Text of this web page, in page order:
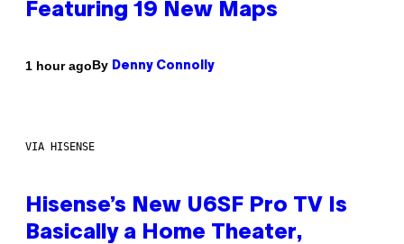
Featuring 19 New Maps
1 hour agoBy Denny Connolly
VIA HISENSE
Hisense’s New U6SF Pro TV Is
Basically a Home Theater,